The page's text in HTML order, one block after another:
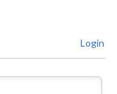
Login